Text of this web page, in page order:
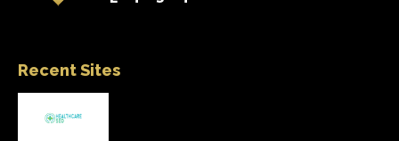
Recent Sites